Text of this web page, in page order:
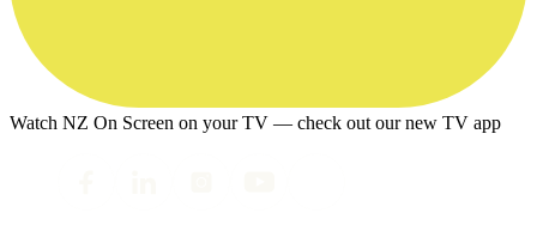
Watch NZ On Screen on your TV — check out our new TV app